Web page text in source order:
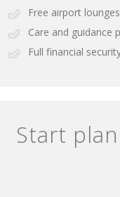
Free airport
Care and guidance
Full financial
Start